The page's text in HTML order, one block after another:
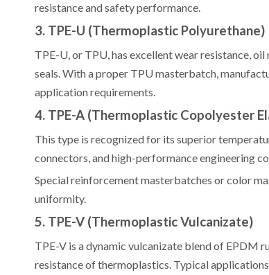
resistance and safety performance.
3. TPE-U (Thermoplastic Polyurethane)
TPE-U, or TPU, has excellent wear resistance,
seals. With a proper TPU masterbatch,
application requirements.
4. TPE-A (Thermoplastic Copolyester
This type is recognized for its superior
connectors, and high-performance engineering
Special reinforcement masterbatches or color
uniformity.
5. TPE-V (Thermoplastic Vulcanizate)
TPE-V is a dynamic vulcanizate blend of EPDM
resistance of thermoplastics. Typical